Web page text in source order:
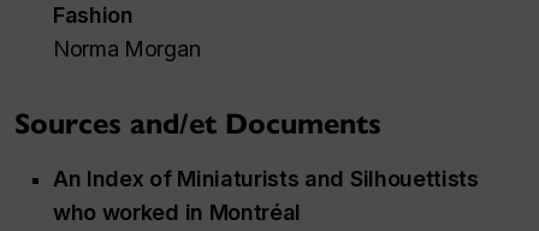
Fashion
Norma Morgan
Sources and/et Documents
An Index of Miniaturists and Silhouettists
who worked in Montréal